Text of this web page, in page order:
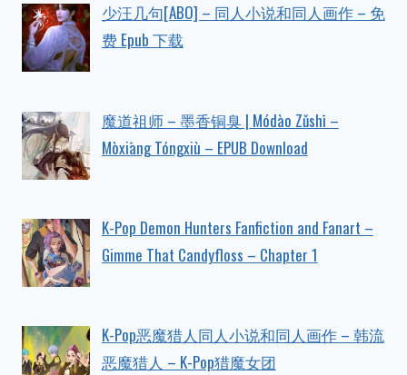
少汪几句[ABO] – 同人小说和同人画作 – 免
费 Epub 下载
魔道祖师 – 墨香铜臭 | Módào Zǔshī –
Mòxiāng Tóngxiù – EPUB Download
K-Pop Demon Hunters Fanfiction and Fanart –
Gimme That Candyfloss – Chapter 1
K-Pop恶魔猎人同人小说和同人画作 – 韩流
恶魔猎人 – K-Pop猎魔女团